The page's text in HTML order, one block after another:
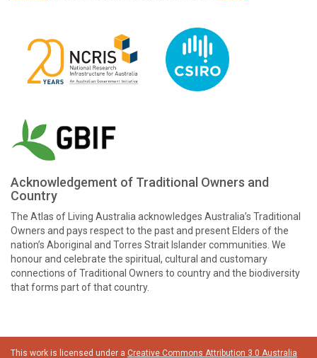
Acknowledgement of Traditional Owners and
Country
The Atlas of Living Australia acknowledges Australia’s Traditional
Owners and pays respect to the past and present Elders of the
nation’s Aboriginal and Torres Strait Islander communities. We
honour and celebrate the spiritual, cultural and customary
connections of Traditional Owners to country and the biodiversity
that forms part of that country.
This work is licensed under a Creative Commons Attribution 3.0 Australia